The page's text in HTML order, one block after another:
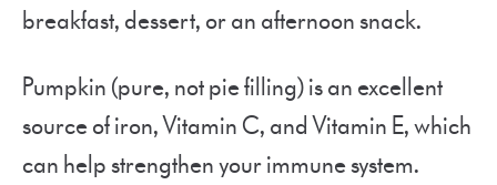
breakfast, dessert, or an afternoon snack.
Pumpkin (pure, not pie filling) is an excellent
source of iron, Vitamin C, and Vitamin E, which
can help strengthen your immune system.